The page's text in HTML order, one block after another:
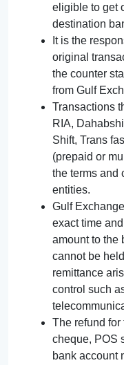
eligible to get
destination
It is the
original
the counter
from Gulf
Transactions
RIA,
Shift, Trans
(prepaid or
the terms and
entities.
Gulf
exact time
amount to the
cannot be
remittance
control such
The refund
cheque, POS
bank account